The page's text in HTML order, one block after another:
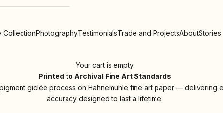
CollectionPhotographyTestimonialsTrade and ProjectsAboutStories
Your cart is empty
Printed to Archival Fine Art Standards
giclée process on Hahnemühle fine art paper — delivering
accuracy designed to last a lifetime.